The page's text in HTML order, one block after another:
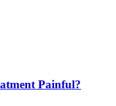
Painful?